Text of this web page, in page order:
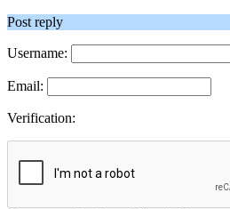
Post reply
Username:
Email:
Verification: